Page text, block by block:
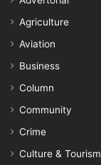
Agriculture
Aviation
Business
Column
Community
Crime
Culture & Tourism